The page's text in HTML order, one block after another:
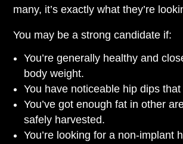
many, it’s exactly what they’re
You may be a strong candidate if:
You’re generally healthy and
body weight.
You have noticeable hip dips
You’ve got enough fat in other
safely harvested.
You’re looking for a non-implant